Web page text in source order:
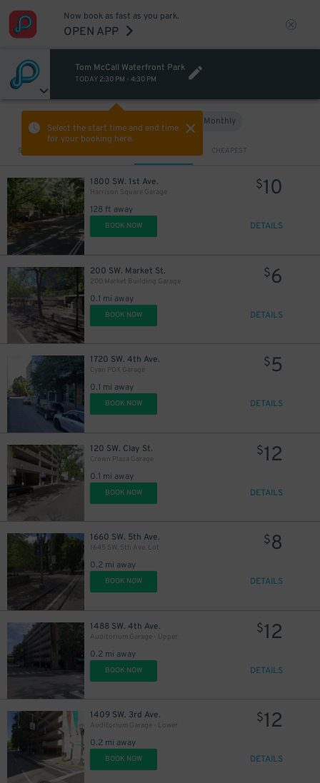
Now book as fast as you park.
OPEN APP
Tom McCall Waterfront Park
TODAY 2:30 PM - 4:30 PM
Select the start time and end time
for your booking here.
Monthly
Sort by CHEAPEST
1800 SW. 1st Ave.
Harrison Square Garage
128 ft away
$10
BOOK NOW DETAILS
200 SW. Market St.
200 Market Building Garage
0.1 mi away
$6
BOOK NOW DETAILS
1720 SW. 4th Ave.
Cyan PDX Garage
0.1 mi away
$5
BOOK NOW DETAILS
120 SW. Clay St.
Crown Plaza Garage
0.1 mi away
$12
BOOK NOW DETAILS
1660 SW. 5th Ave.
1645 SW. 5th Ave. Lot
0.2 mi away
$8
BOOK NOW DETAILS
1488 SW. 4th Ave.
Auditorium Garage - Upper
0.2 mi away
$12
BOOK NOW DETAILS
1409 SW. 3rd Ave.
Auditorium Garage - Lower
0.2 mi away
$12
BOOK NOW DETAILS
$12
12